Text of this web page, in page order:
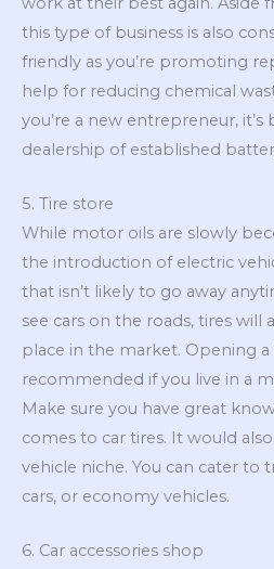
this type of business is also
friendly as you’re promoting
help for reducing chemical
you’re a new entrepreneur,
dealership of established
5. Tire store
While motor oils are slowly
the introduction of electric
that isn’t likely to go away
see cars on the roads, tires will
place in the market. Opening a
recommended if you live in a
Make sure you have great
comes to car tires. It would
vehicle niche. You can cater to
cars, or economy vehicles.
6. Car accessories shop